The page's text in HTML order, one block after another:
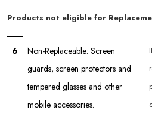
Products not eligible for
6
Non-Replaceable: Screen
guards, screen protectors and
tempered glasses and other
mobile accessories.